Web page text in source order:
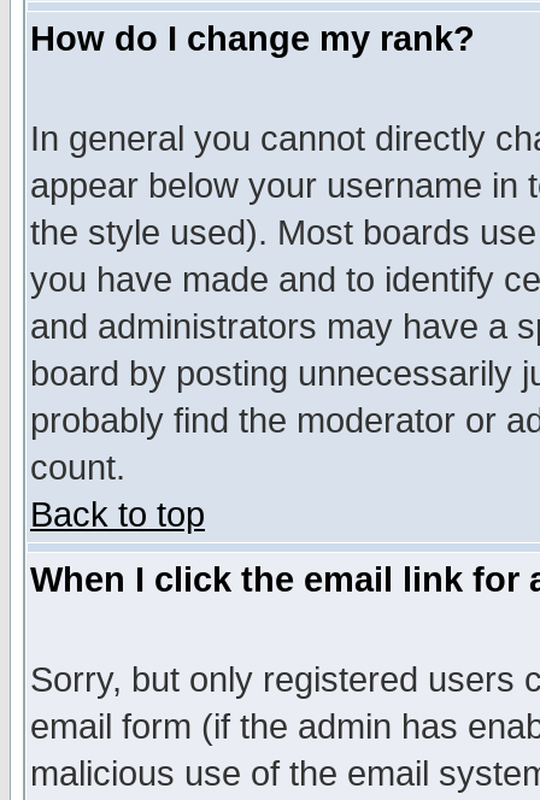
How do I change my rank?
In general you cannot directly
appear below your username in
the style used). Most boards
you have made and to identify
and administrators may have a
board by posting unnecessarily
probably find the moderator or
count.
Back to top
When I click the email link for
Sorry, but only registered users
email form (if the admin has
malicious use of the email